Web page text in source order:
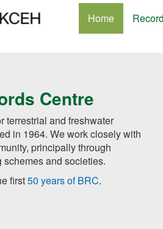
Home
Centre
terrestrial and freshwater
in 1964. We work closely with
principally through
and societies.
first50 years of BRC.
Recording